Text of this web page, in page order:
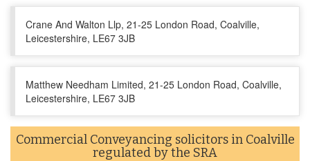
Crane And Walton Llp, 21-25 London Road, Coalville,
Leicestershire, LE67 3JB
Matthew Needham Limited, 21-25 London Road, Coalville,
Leicestershire, LE67 3JB
Commercial Conveyancing solicitors in Coalville
regulated by the SRA